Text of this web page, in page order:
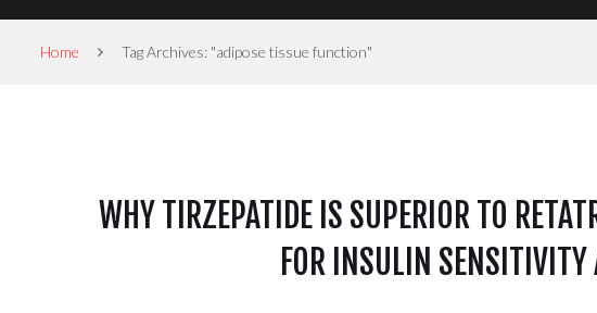
Home Tag Archives: "adipose tissue function"
WHY TIRZEPATIDE IS SUPERIOR TO
FOR INSULIN SENSITIVITY